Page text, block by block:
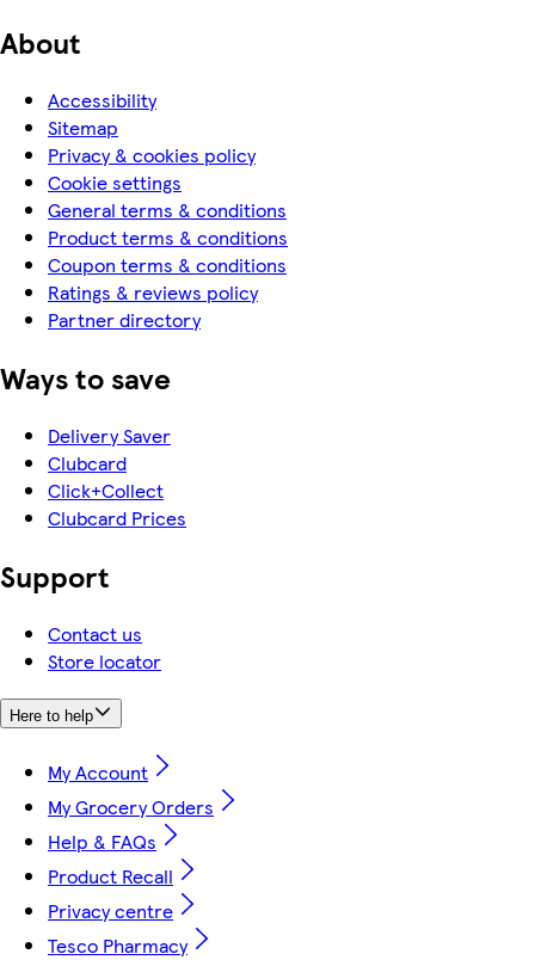
About
Accessibility
Sitemap
Privacy & cookies policy
Cookie settings
General terms & conditions
Product terms & conditions
Coupon terms & conditions
Ratings & reviews policy
Partner directory
Ways to save
Delivery Saver
Clubcard
Click+Collect
Clubcard Prices
Support
Contact us
Store locator
Here to help
My Account
My Grocery Orders
Help & FAQs
Product Recall
Privacy centre
Tesco Pharmacy